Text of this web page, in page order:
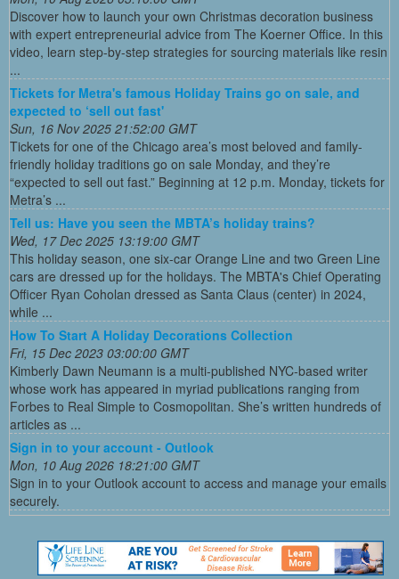
Discover how to launch your own Christmas decoration business
with expert entrepreneurial advice from The Koerner Office. In this
video, learn step-by-step strategies for sourcing materials like resin
...
Tickets for Metra's famous Holiday Trains go on sale, and
expected to ‘sell out fast'
Sun, 16 Nov 2025 21:52:00 GMT
Tickets for one of the Chicago area’s most beloved and family-
friendly holiday traditions go on sale Monday, and they’re
“expected to sell out fast.” Beginning at 12 p.m. Monday, tickets for
Metra’s ...
Tell us: Have you seen the MBTA’s holiday trains?
Wed, 17 Dec 2025 13:19:00 GMT
This holiday season, one six-car Orange Line and two Green Line
cars are dressed up for the holidays. The MBTA's Chief Operating
Officer Ryan Coholan dressed as Santa Claus (center) in 2024,
while ...
How To Start A Holiday Decorations Collection
Fri, 15 Dec 2023 03:00:00 GMT
Kimberly Dawn Neumann is a multi-published NYC-based writer
whose work has appeared in myriad publications ranging from
Forbes to Real Simple to Cosmopolitan. She’s written hundreds of
articles as ...
Sign in to your account - Outlook
Mon, 10 Aug 2026 18:21:00 GMT
Sign in to your Outlook account to access and manage your emails
securely.